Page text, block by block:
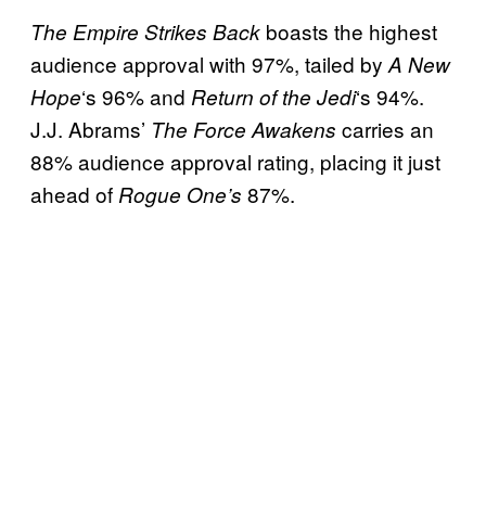
The Empire Strikes Back boasts the highest
audience approval with 97%, tailed by A New
Hope‘s 96% and Return of the Jedi‘s 94%.
J.J. Abrams’ The Force Awakens carries an
88% audience approval rating, placing it just
ahead of Rogue One’s 87%.